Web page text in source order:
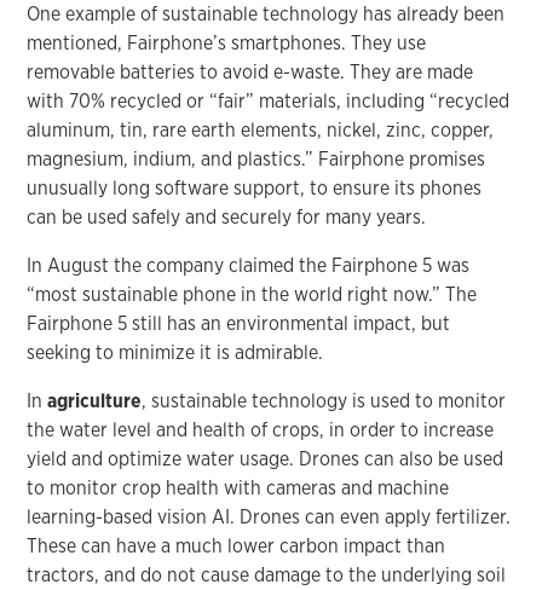
One example of sustainable technology has already been
mentioned, Fairphone’s smartphones. They use
removable batteries to avoid e-waste. They are made
with 70% recycled or “fair” materials, including “recycled
aluminum, tin, rare earth elements, nickel, zinc, copper,
magnesium, indium, and plastics.” Fairphone promises
unusually long software support, to ensure its phones
can be used safely and securely for many years.
In August the company claimed the Fairphone 5 was
“most sustainable phone in the world right now.” The
Fairphone 5 still has an environmental impact, but
seeking to minimize it is admirable.
Inagriculture, sustainable technology is used to monitor
the water level and health of crops, in order to increase
yield and optimize water usage. Drones can also be used
to monitor crop health with cameras and machine
learning-based vision AI. Drones can even apply fertilizer.
These can have a much lower carbon impact than
tractors, and do not cause damage to the underlying soil